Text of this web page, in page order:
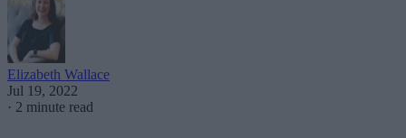
Elizabeth Wallace
Jul 19, 2022
· 2 minute read